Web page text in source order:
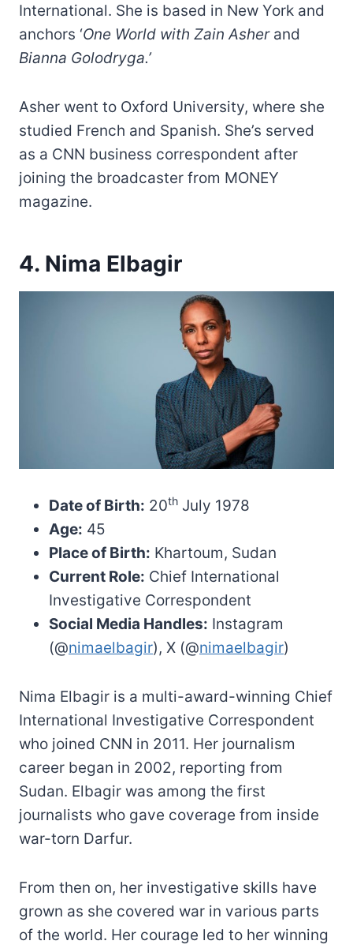
International. She is based in New York and
anchors ‘One World with Zain Asher and
Bianna Golodryga.’
Asher went to Oxford University, where she
studied French and Spanish. She’s served
as a CNN business correspondent after
joining the broadcaster from MONEY
magazine.
4. Nima Elbagir
Date of Birth: 20th July 1978
Age: 45
Place of Birth: Khartoum, Sudan
Current Role: Chief International
Investigative Correspondent
Social Media Handles: Instagram
(@nimaelbagir), X (@nimaelbagir)
Nima Elbagir is a multi-award-winning Chief
International Investigative Correspondent
who joined CNN in 2011. Her journalism
career began in 2002, reporting from
Sudan. Elbagir was among the first
journalists who gave coverage from inside
war-torn Darfur.
From then on, her investigative skills have
grown as she covered war in various parts
of the world. Her courage led to her winning